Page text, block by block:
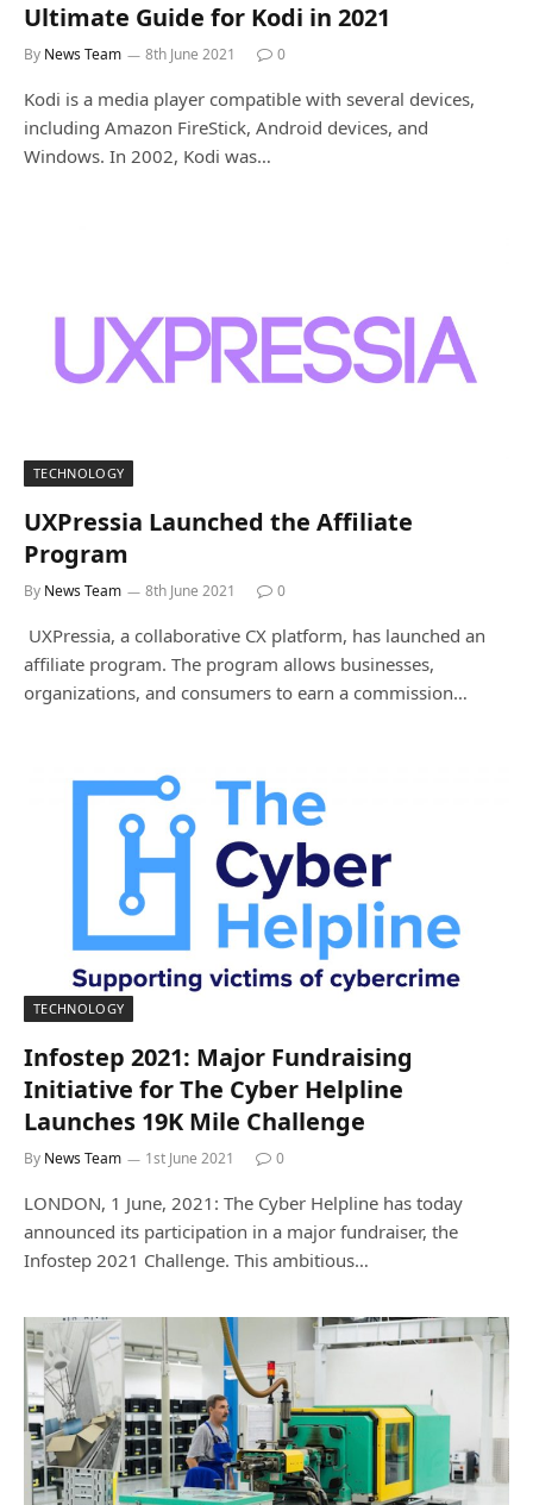
Ultimate Guide for Kodi in 2021
By News Team 8th June 2021 0
Kodi is a media player compatible with several devices,
including Amazon FireStick, Android devices, and
Windows. In 2002, Kodi was…
TECHNOLOGY
UXPressia Launched the Affiliate
Program
By News Team 8th June 2021 0
UXPressia, a collaborative CX platform, has launched an
affiliate program. The program allows businesses,
organizations, and consumers to earn a commission…
TECHNOLOGY
Infostep 2021: Major Fundraising
Initiative for The Cyber Helpline
Launches 19K Mile Challenge
By News Team 1st June 2021 0
LONDON, 1 June, 2021: The Cyber Helpline has today
announced its participation in a major fundraiser, the
Infostep 2021 Challenge. This ambitious…